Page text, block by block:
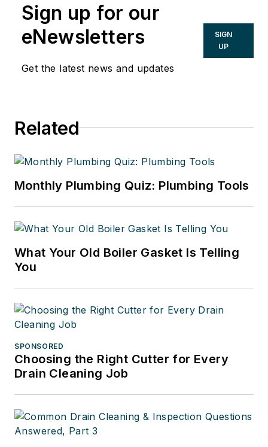
Sign up for our
eNewsletters
Get the latest news and updates
SIGN
UP
Related
Monthly Plumbing Quiz: Plumbing Tools
What Your Old Boiler Gasket Is Telling
You
SPONSORED
Choosing the Right Cutter for Every
Drain Cleaning Job